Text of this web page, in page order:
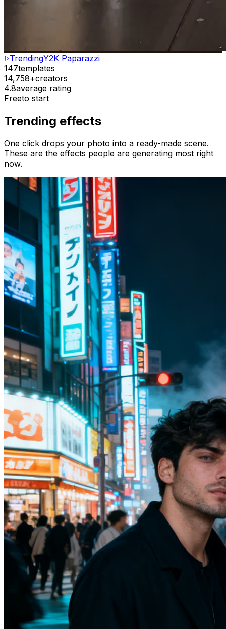
TrendingY2K Paparazzi
147templates
14,758+creators
4.8average rating
Freeto start
Trending effects
One click drops your photo into a ready-made scene.
These are the effects people are generating most right
now.